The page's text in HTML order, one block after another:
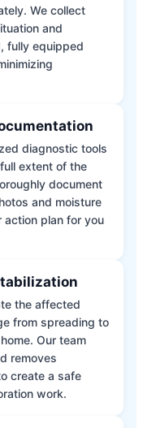
We collect
and
fully equipped
diagnostic tools
extent of the
document
and moisture
action plan for you
the affected
from spreading to
Our team
removes
create a safe
work.